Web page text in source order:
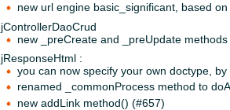
new url engine basic_significant, based
jControllerDaoCrud
new _preCreate and _preUpdate
jResponseHtml :
you can now specify your own doctype,
renamed _commonProcess method to
new addLink method() (#657)